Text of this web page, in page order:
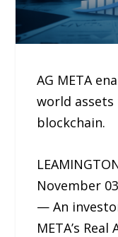
AG META
world
blockchain.
November
— An
META’s